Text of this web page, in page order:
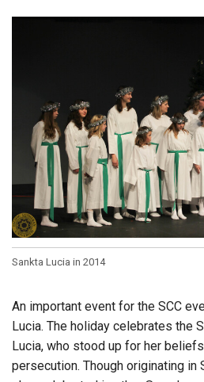
Sankta Lucia in 2014
An important event for the SCC
Lucia. The holiday celebrates the
Lucia, who stood up for her
persecution. Though originating in